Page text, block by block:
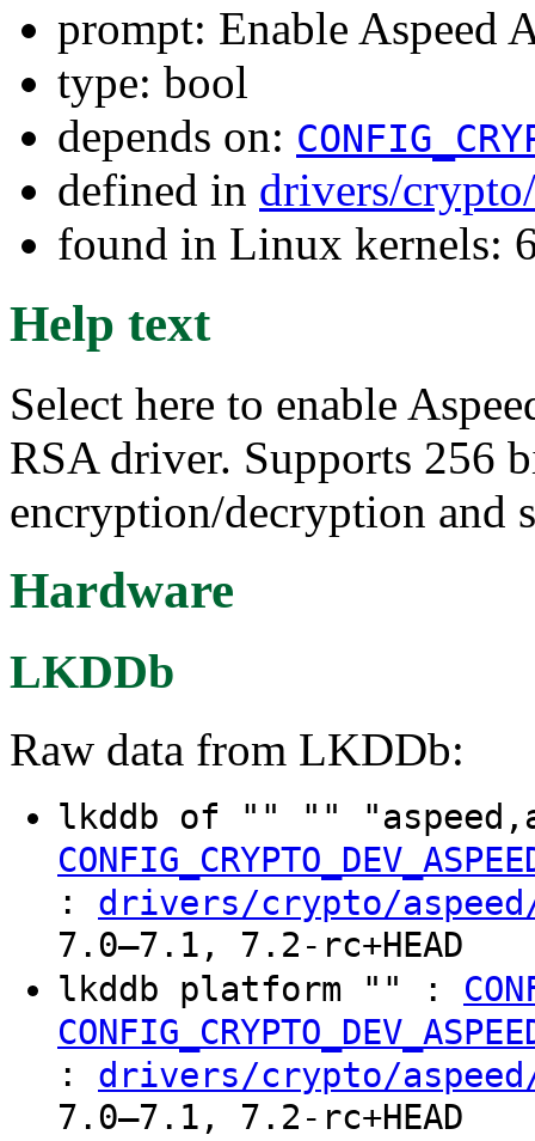
prompt: Enable Aspeed
type: bool
depends on:
defined in drivers/
found in Linux kernels:
Help text
Select here to enable
RSA driver. Supports 256
encryption/decryption and
Hardware
LKDDb
Raw data from LKDDb:
lkddb of "" ""
: drivers/crypto/
7.0–7.1, 7.2-rc+HEAD
lkddb platform "" :
: drivers/crypto/
7.0–7.1, 7.2-rc+HEAD